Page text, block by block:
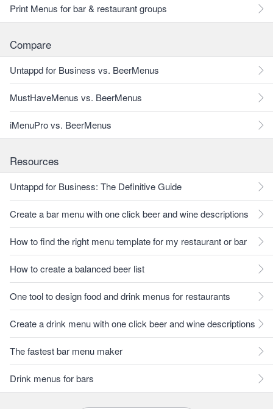
Print Menus for bar & restaurant groups
Compare
Untappd for Business vs. BeerMenus
MustHaveMenus vs. BeerMenus
iMenuPro vs. BeerMenus
Resources
Untappd for Business: The Definitive Guide
Create a bar menu with one click beer and wine descriptions
How to find the right menu template for my restaurant or bar
How to create a balanced beer list
One tool to design food and drink menus for restaurants
Create a drink menu with one click beer and wine descriptions
The fastest bar menu maker
Drink menus for bars